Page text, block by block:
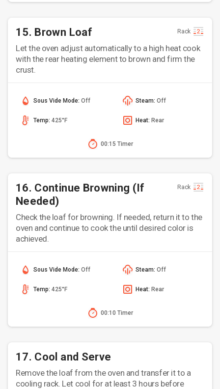
15. Brown Loaf Rack
Let the oven adjust automatically to a high heat cook
with the rear heating element to brown and firm the
crust.
Sous Vide Mode: Off Steam: Off
Temp: 425°F Heat: Rear
00:15 Timer
16. Continue Browning (If
Needed)
Rack
Check the loaf for browning. If needed, return it to the
oven and continue to cook the until desired color is
achieved.
Sous Vide Mode: Off Steam: Off
Temp: 425°F Heat: Rear
00:10 Timer
17. Cool and Serve
Remove the loaf from the oven and transfer it to a
cooling rack. Let cool for at least 3 hours before